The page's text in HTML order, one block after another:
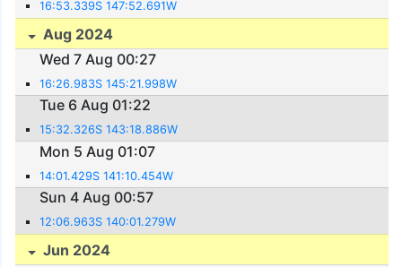
16:53.339S 147:52.691W
Aug 2024
Wed 7 Aug 00:27
16:26.983S 145:21.998W
Tue 6 Aug 01:22
15:32.326S 143:18.886W
Mon 5 Aug 01:07
14:01.429S 141:10.454W
Sun 4 Aug 00:57
12:06.963S 140:01.279W
Jun 2024